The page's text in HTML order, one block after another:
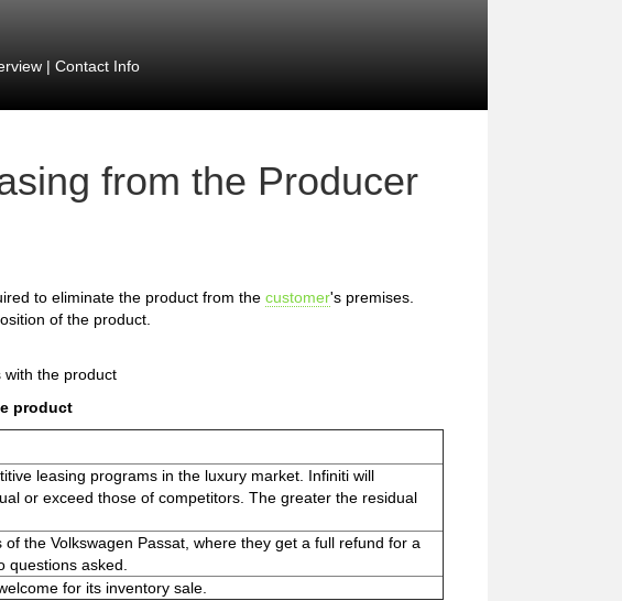
| Contact Info
from the Producer
to eliminate the product from the customer's premises.
of the product.
with the product
product
leasing programs in the luxury market. Infiniti will
or exceed those of competitors. The greater the residual
the Volkswagen Passat, where they get a full refund for a
questions asked.
for its inventory sale.